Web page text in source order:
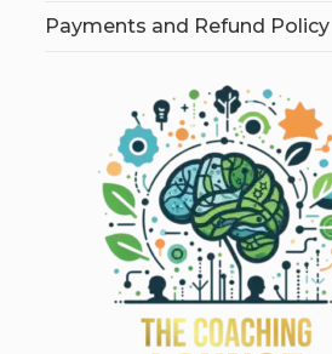
Payments and Refund Policy